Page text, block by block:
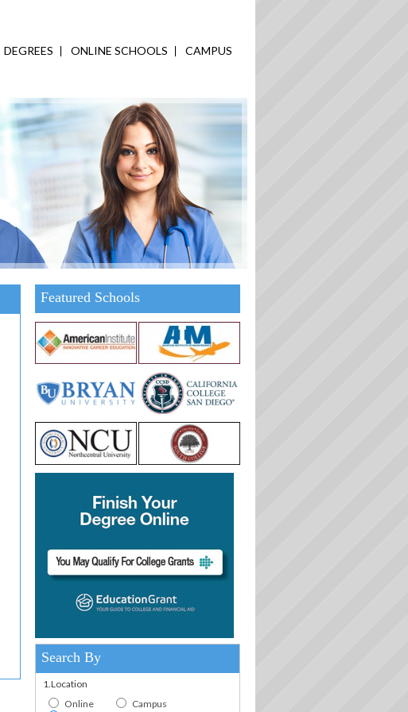
DEGREES ONLINE SCHOOLS CAMPUS
Featured Schools
Search By
1.Location
Online
Campus